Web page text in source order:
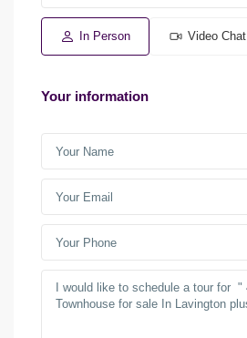
In Person Video Chat
Your information